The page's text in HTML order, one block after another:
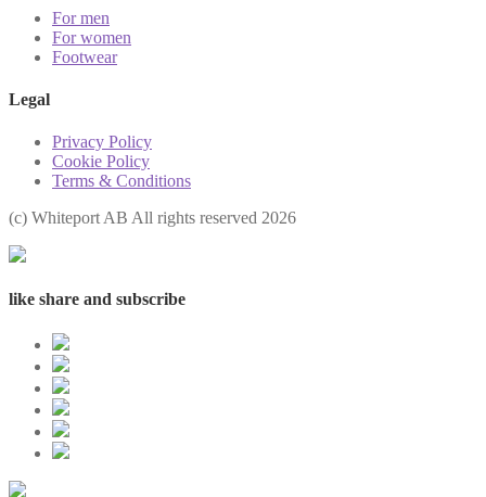
For men
For women
Footwear
Legal
Privacy Policy
Cookie Policy
Terms & Conditions
(с) Whiteport AB All rights reserved 2026
like share and subscribe